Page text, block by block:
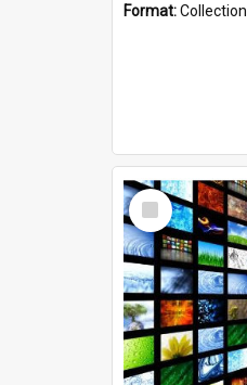
Format:Collection
Select
Item